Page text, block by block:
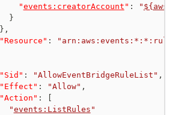
"events:creatorAccount " : "
}
} ,
"Resource" :
"Sid" : "AllowEventBridgeRuleList" ,
"Effect" : "Allow" ,
"Action" :
"events:ListRules "